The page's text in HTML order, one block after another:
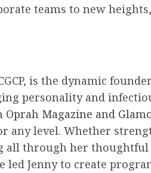
teams to new
is the dynamic
personality and
Oprah Magazine and
any level. Whether
through her thoughtful
led Jenny to create